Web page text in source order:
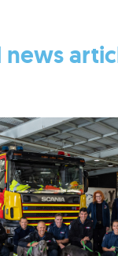
2022 (2)
2021 (1)
EVENTS
news